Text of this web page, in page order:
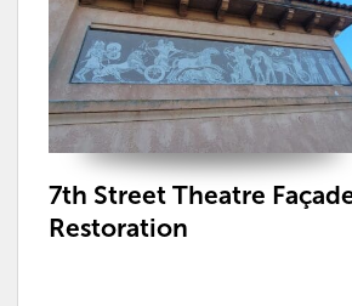
7th Street Theatre
Restoration